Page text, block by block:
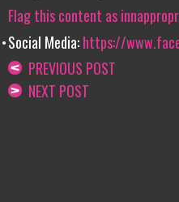
Flag this content as
Social Media:https://
PREVIOUS POST
NEXT POST